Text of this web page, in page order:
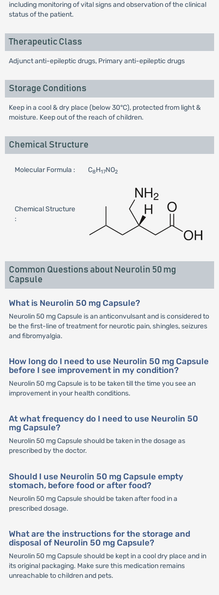
including monitoring of vital signs and observation of the clinical
status of the patient.
Therapeutic Class
Adjunct anti-epileptic drugs, Primary anti-epileptic drugs
Storage Conditions
Keep in a cool & dry place (below 30°C), protected from light &
moisture. Keep out of the reach of children.
Chemical Structure
Molecular Formula : C8H17NO2
Chemical Structure
:
Common Questions about Neurolin 50 mg
Capsule
What is Neurolin 50 mg Capsule?
Neurolin 50 mg Capsule is an anticonvulsant and is considered to
be the first-line of treatment for neurotic pain, shingles, seizures
and fibromyalgia.
How long do I need to use Neurolin 50 mg Capsule
before I see improvement in my condition?
Neurolin 50 mg Capsule is to be taken till the time you see an
improvement in your health conditions.
At what frequency do I need to use Neurolin 50
mg Capsule?
Neurolin 50 mg Capsule should be taken in the dosage as
prescribed by the doctor.
Should I use Neurolin 50 mg Capsule empty
stomach, before food or after food?
Neurolin 50 mg Capsule should be taken after food in a
prescribed dosage.
What are the instructions for the storage and
disposal of Neurolin 50 mg Capsule?
Neurolin 50 mg Capsule should be kept in a cool dry place and in
its original packaging. Make sure this medication remains
unreachable to children and pets.